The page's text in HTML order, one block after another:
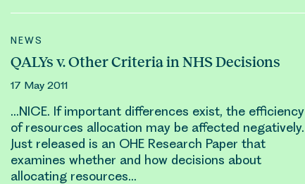
NEWS
QALYs v. Other Criteria in NHS Decisions
17 May 2011
…NICE. If important differences exist, the efficiency
ofresources allocation may be affected negatively.
Just released is an OHE Research Paper that
examines whether and how decisions about
allocating resources…